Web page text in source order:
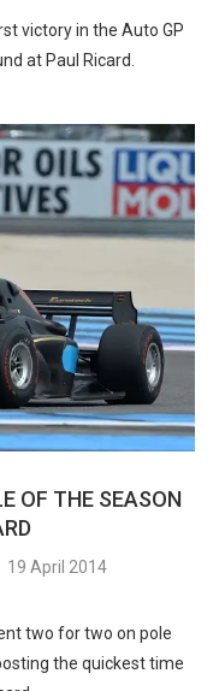
victory in the Auto GP
at Paul Ricard.
OF THE SEASON
19 April 2014
two for two on pole
the quickest time